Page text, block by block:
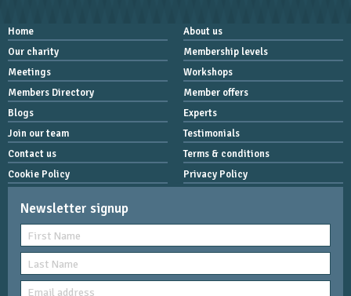
Home
About us
Our charity
Membership levels
Meetings
Workshops
Members Directory
Member offers
Blogs
Experts
Join our team
Testimonials
Contact us
Terms & conditions
Cookie Policy
Privacy Policy
Newsletter signup